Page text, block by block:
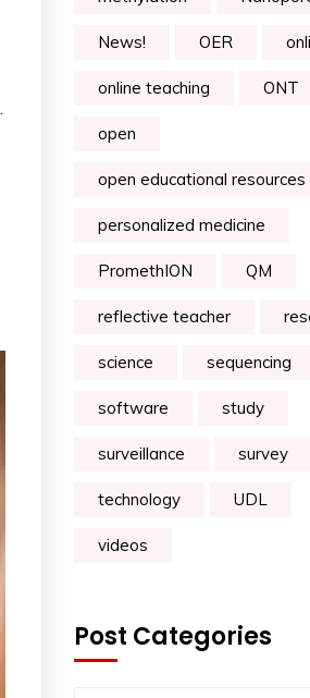
News! OER
online teaching ONT
open
open educational resources
personalized medicine
PromethION QM
reflective teacher
science sequencing
software study
surveillance survey
technology UDL
videos
Post Categories